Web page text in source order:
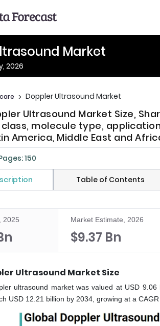
Market
2026
> Doppler Ultrasound Market
Ultrasound Market Size,
molecule type,
America, Middle East and
150
Table of Contents
2025 Market Estimate, 2026
$9.37 Bn
Ultrasound Market Size
ultrasound market was valued at USD
USD 12.21 billion by 2034, growing at a